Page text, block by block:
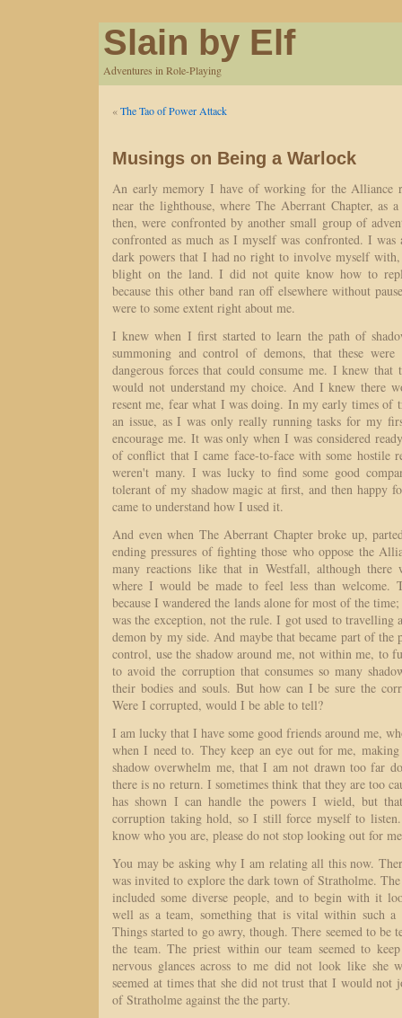
Slain by Elf
Adventures in Role-Playing
«The Tao of Power Attack
Musings on Being a Warlock
An early memory I have of working for the Alliance
near the lighthouse, where The Aberrant Chapter, as
then, were confronted by another small group of
confronted as much as I myself was confronted. I
dark powers that I had no right to involve myself
blight on the land. I did not quite know how to
because this other band ran off elsewhere without
were to some extent right about me.
I knew when I first started to learn the path of
summoning and control of demons, that these
dangerous forces that could consume me. I knew that
would not understand my choice. And I knew there
resent me, fear what I was doing. In my early times of
an issue, as I was only really running tasks for my
encourage me. It was only when I was considered
of conflict that I came face-to-face with some hostile
weren't many. I was lucky to find some good
tolerant of my shadow magic at first, and then happy
came to understand how I used it.
And even when The Aberrant Chapter broke up,
ending pressures of fighting those who oppose the
many reactions like that in Westfall, although there
where I would be made to feel less than
because I wandered the lands alone for most of the
was the exception, not the rule. I got used to
demon by my side. And maybe that became part of
control, use the shadow around me, not within me, to
to avoid the corruption that consumes so many
their bodies and souls. But how can I be sure the
Were I corrupted, would I be able to tell?
I am lucky that I have some good friends around me,
when I need to. They keep an eye out for me,
shadow overwhelm me, that I am not drawn too far
there is no return. I sometimes think that they are too
has shown I can handle the powers I wield, but
corruption taking hold, so I still force myself to
know who you are, please do not stop looking out for
You may be asking why I am relating all this now.
was invited to explore the dark town of Stratholme. The
included some diverse people, and to begin with it
well as a team, something that is vital within such a
Things started to go awry, though. There seemed to be
the team. The priest within our team seemed to
nervous glances across to me did not look like she
seemed at times that she did not trust that I would not
of Stratholme against the the party.